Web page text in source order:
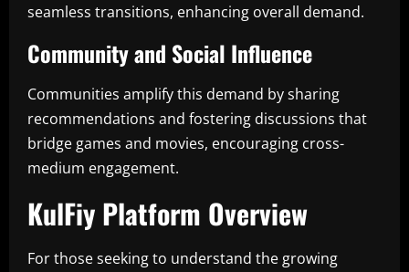
seamless transitions, enhancing overall demand.
Community and Social Influence
Communities amplify this demand by sharing
recommendations and fostering discussions that
bridge games and movies, encouraging cross-
medium engagement.
KulFiy Platform Overview
For those seeking to understand the growing